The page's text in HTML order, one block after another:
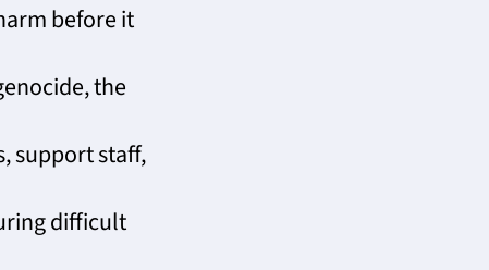
before it
the
support staff,
difficult